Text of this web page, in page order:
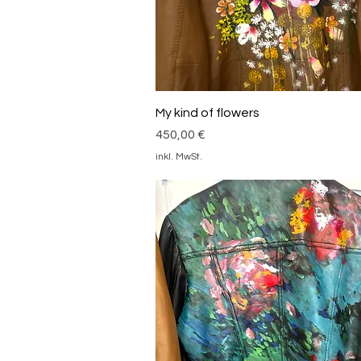
Schnellansicht
My kind of flowers
Preis
450,00 €
inkl. MwSt.